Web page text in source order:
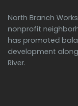
North Branch
nonprofit
has promoted
development
River.